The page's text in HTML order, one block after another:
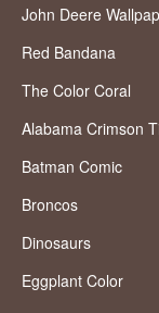
John Deere
Red Bandana
The Color Coral
Alabama Crimson
Batman Comic
Broncos
Dinosaurs
Eggplant Color